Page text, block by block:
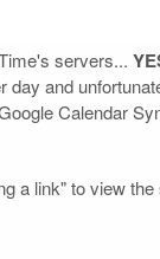
servers...
day and
Calendar
a link" to view